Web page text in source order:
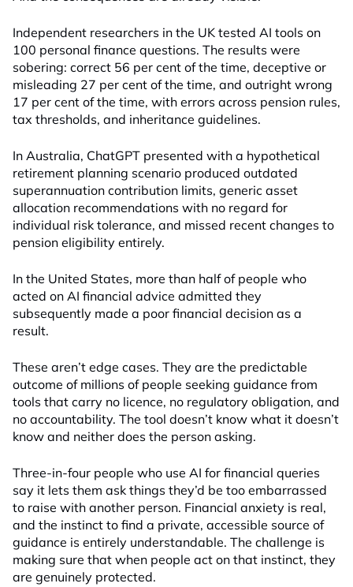
Independent researchers in the UK tested AI tools on
100 personal finance questions. The results were
sobering: correct 56 per cent of the time, deceptive or
misleading 27 per cent of the time, and outright wrong
17 per cent of the time, with errors across pension rules,
tax thresholds, and inheritance guidelines.
In Australia, ChatGPT presented with a hypothetical
retirement planning scenario produced outdated
superannuation contribution limits, generic asset
allocation recommendations with no regard for
individual risk tolerance, and missed recent changes to
pension eligibility entirely.
In the United States, more than half of people who
acted on AI financial advice admitted they
subsequently made a poor financial decision as a
result.
These aren’t edge cases. They are the predictable
outcome of millions of people seeking guidance from
tools that carry no licence, no regulatory obligation, and
no accountability. The tool doesn’t know what it doesn’t
know and neither does the person asking.
Three-in-four people who use AI for financial queries
say it lets them ask things they’d be too embarrassed
to raise with another person. Financial anxiety is real,
and the instinct to find a private, accessible source of
guidance is entirely understandable. The challenge is
making sure that when people act on that instinct, they
are genuinely protected.